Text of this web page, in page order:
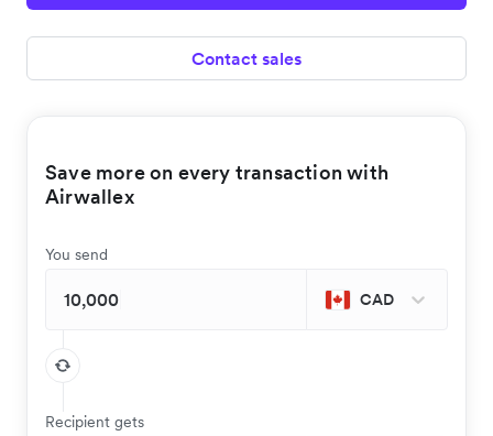
Contact sales
Save more on every transaction with
Airwallex
You send
CAD
Recipient gets